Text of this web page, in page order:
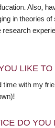
Also,
in theories
research
LIKE
time with my
DO